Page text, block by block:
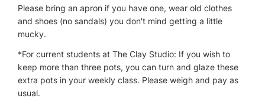
Please bring an apron if you have one, wear old clothes
and shoes (no sandals) you don't mind getting a little
mucky.
*For current students at The Clay Studio: If you wish to
keep more than three pots, you can turn and glaze these
extra pots in your weekly class. Please weigh and pay as
usual.